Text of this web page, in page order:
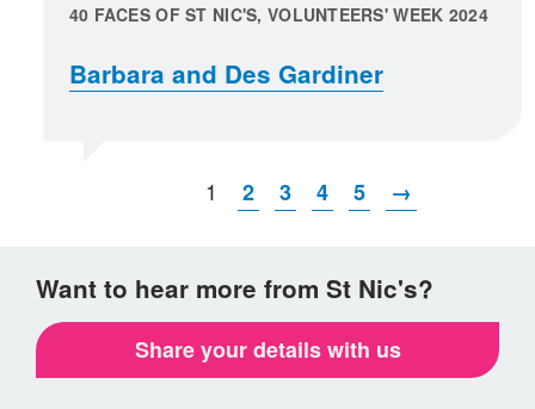
40 FACES OF ST NIC'S, VOLUNTEERS' WEEK 2024
Barbara and Des Gardiner
1 2 3 4 5 →
Want to hear more from St Nic's?
Share your details with us